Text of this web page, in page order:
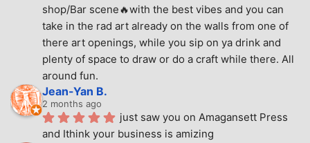
shop/Bar scene🔥with the best vibes and you can
take in the rad art already on the walls from one of
there art openings, while you sip on ya drink and
plenty of space to draw or do a craft while there. All
around fun.
Jean-Yan B.
2 months ago
just saw you on Amagansett Press
and Ithink your business is amizing